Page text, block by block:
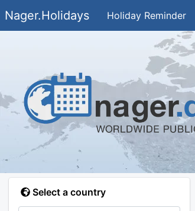
Nager.Holidays Holiday Reminder
Select a country